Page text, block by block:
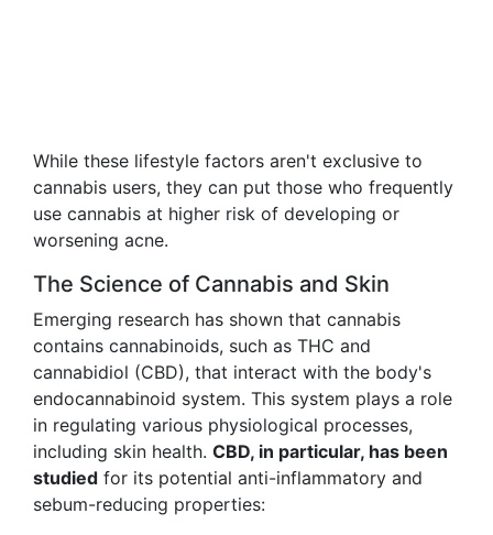
While these lifestyle factors aren't exclusive to
cannabis users, they can put those who frequently
use cannabis at higher risk of developing or
worsening acne.
The Science of Cannabis and Skin
Emerging research has shown that cannabis
contains cannabinoids, such as THC and
cannabidiol (CBD), that interact with the body's
endocannabinoid system. This system plays a role
in regulating various physiological processes,
including skin health. CBD, in particular, has been
studied for its potential anti-inflammatory and
sebum-reducing properties: